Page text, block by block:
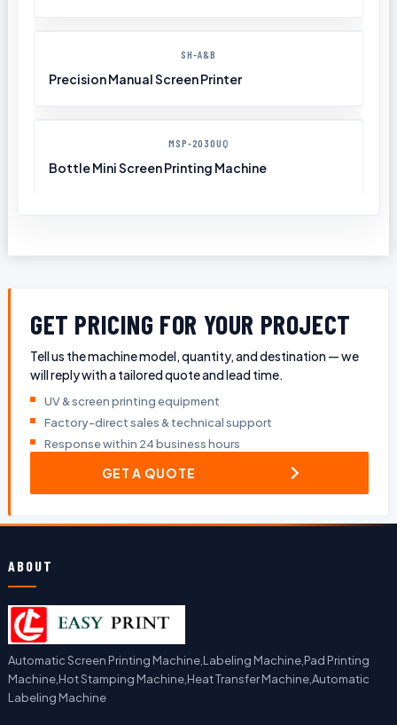
SH-A&B
Precision Manual Screen Printer
MSP-2030UQ
Bottle Mini Screen Printing Machine
GET PRICING FOR YOUR PROJECT
Tell us the machine model, quantity, and destination — we
will reply with a tailored quote and lead time.
UV & screen printing equipment
Factory-direct sales & technical support
Response within 24 business hours
GET A QUOTE
ABOUT
Automatic Screen Printing Machine,Labeling Machine,Pad Printing
Machine,Hot Stamping Machine,Heat Transfer Machine,Automatic
Labeling Machine